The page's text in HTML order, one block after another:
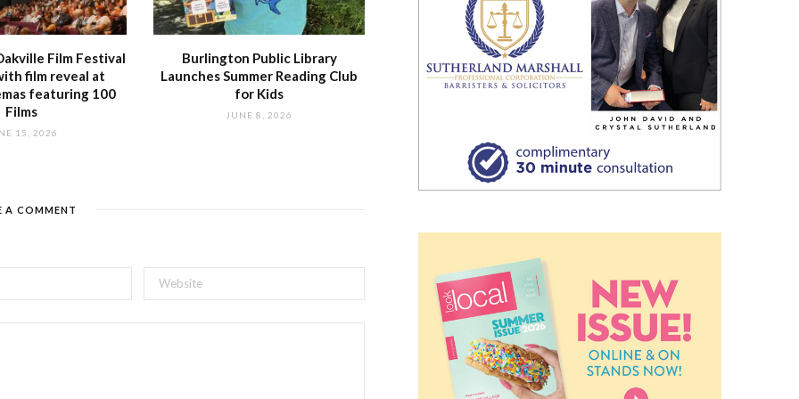
Film Festival
film reveal at
featuring 100
Films
15, 2026
Burlington Public Library
Launches Summer Reading Club
for Kids
JUNE 8, 2026
A COMMENT